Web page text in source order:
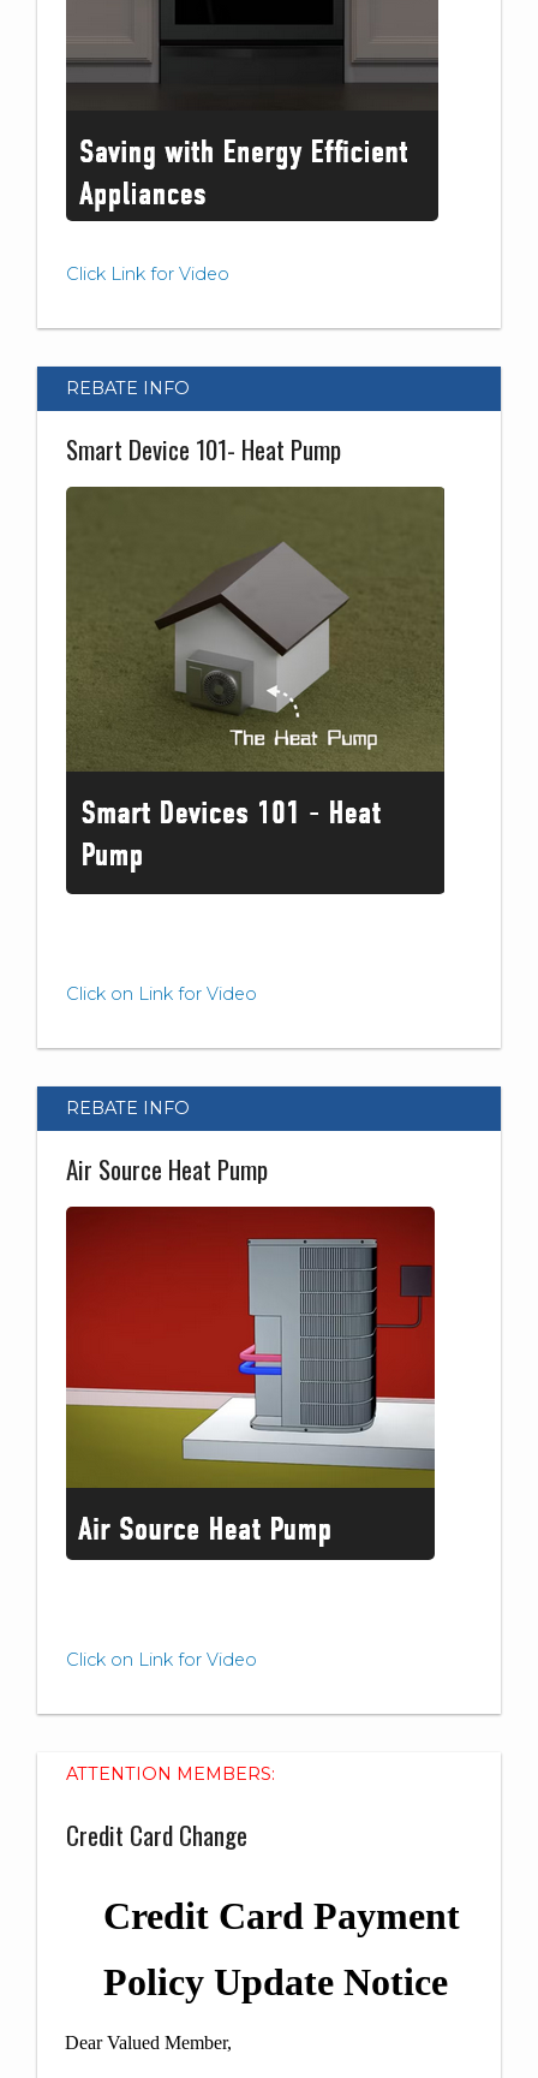
Click Link for Video
REBATE INFO
Smart Device 101- Heat Pump
Click on Link for Video
REBATE INFO
Air Source Heat Pump
Click on Link for Video
ATTENTION MEMBERS:
Credit Card Change
Credit Card Payment
Policy Update Notice
Dear Valued Member,